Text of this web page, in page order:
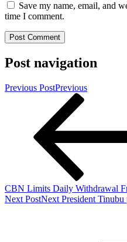
Save my name, email, and
time I comment.
Post navigation
Previous PostPrevious
CBN Limits Daily Withdrawal
Next PostNext President